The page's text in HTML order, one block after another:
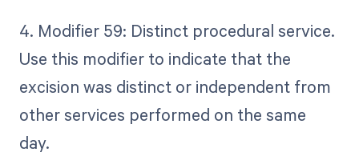
4. Modifier 59: Distinct procedural service.
Use this modifier to indicate that the
excision was distinct or independent from
other services performed on the same
day.